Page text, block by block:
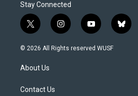
Stay Connected
t
w
i
t
e
i
n
s
y
o
u
b
l
© 2026 All Rights reserved WUSF
About Us
Contact Us